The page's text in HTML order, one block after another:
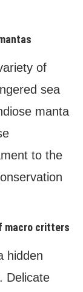
of
sea
manta
to the
macro critters
hidden
Delicate